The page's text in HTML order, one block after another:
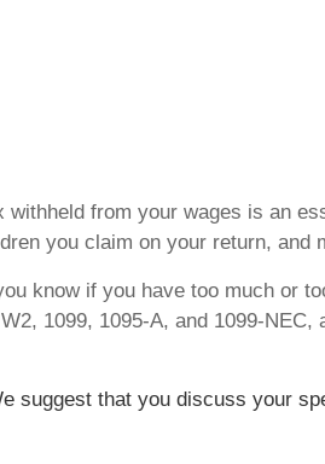
from your wages is an
you claim on your return, and
know if you have too much or
1099, 1095-A, and 1099-NEC,
suggest that you discuss your